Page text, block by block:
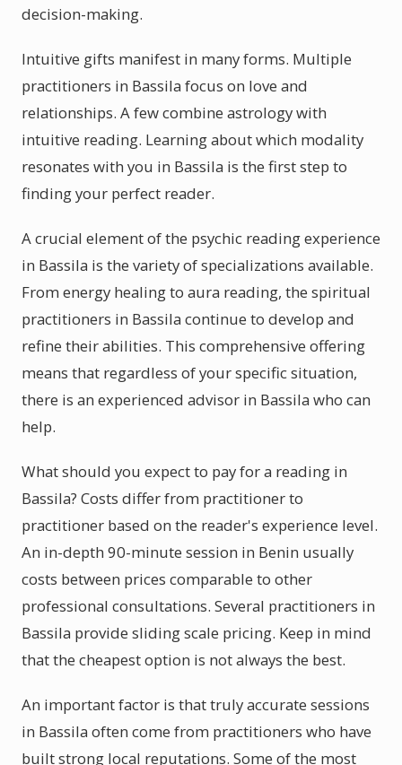
decision-making.
Intuitive gifts manifest in many forms. Multiple
practitioners in Bassila focus on love and
relationships. A few combine astrology with
intuitive reading. Learning about which modality
resonates with you in Bassila is the first step to
finding your perfect reader.
A crucial element of the psychic reading experience
in Bassila is the variety of specializations available.
From energy healing to aura reading, the spiritual
practitioners in Bassila continue to develop and
refine their abilities. This comprehensive offering
means that regardless of your specific situation,
there is an experienced advisor in Bassila who can
help.
What should you expect to pay for a reading in
Bassila? Costs differ from practitioner to
practitioner based on the reader's experience level.
An in-depth 90-minute session in Benin usually
costs between prices comparable to other
professional consultations. Several practitioners in
Bassila provide sliding scale pricing. Keep in mind
that the cheapest option is not always the best.
An important factor is that truly accurate sessions
in Bassila often come from practitioners who have
built strong local reputations. Some of the most